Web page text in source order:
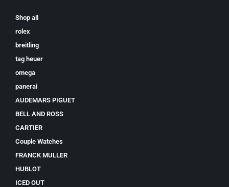
Shop all
rolex
breitling
tag heuer
omega
panerai
AUDEMARS PIGUET
BELL AND ROSS
CARTIER
Couple Watches
FRANCK MULLER
HUBLOT
ICED OUT